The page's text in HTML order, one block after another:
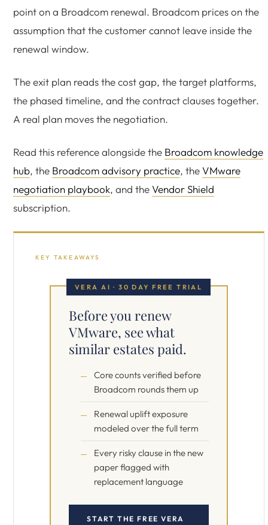
point on a Broadcom renewal. Broadcom prices on the
assumption that the customer cannot leave inside the
renewal window.
The exit plan reads the cost gap, the target platforms,
the phased timeline, and the contract clauses together.
A real plan moves the negotiation.
Read this reference alongside the Broadcom knowledge
hub, the Broadcom advisory practice, theVMware
negotiation playbook, and theVendor Shield
subscription.
KEY TAKEAWAYS
VERA AI · 30 DAY FREE TRIAL
Before you renew
VMware, see what
similar estates paid.
Core counts verified before
Broadcom rounds them up
Renewal uplift exposure
modeled over the full term
Every risky clause in the new
paper flagged with
replacement language
START THE FREE VERA